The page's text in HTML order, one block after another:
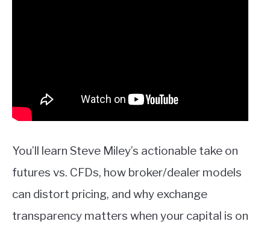
You’ll learn Steve Miley’s actionable take on
futures vs. CFDs, how broker/dealer models
can distort pricing, and why exchange
transparency matters when your capital is on